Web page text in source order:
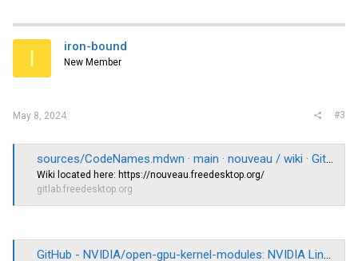
I iron-bound
New Member
May 8, 2024 #3
sources/CodeNames.mdwn · main · nouveau / wiki · GitLab
Wiki located here: https://nouveau.freedesktop.org/
gitlab.freedesktop.org
GitHub - NVIDIA/open-gpu-kernel-modules: NVIDIA Linux open GPU kernel module source